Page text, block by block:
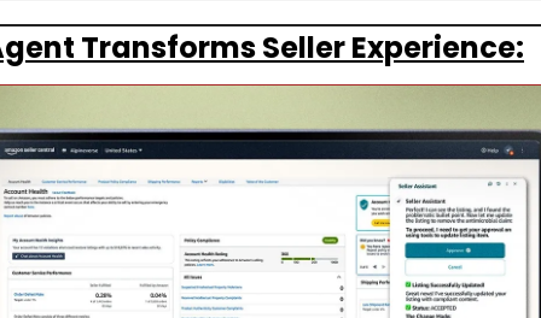
Transforms Seller Experience: